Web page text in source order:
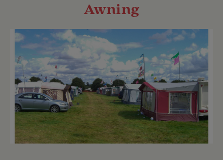
Awning